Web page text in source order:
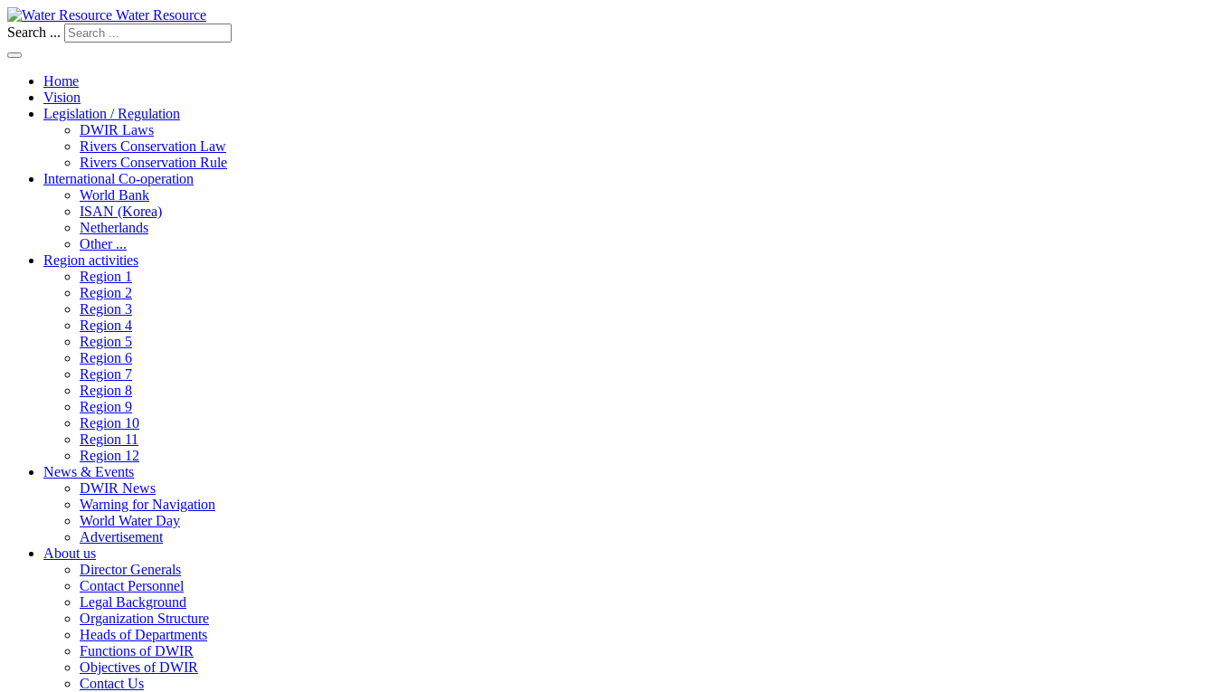
Water Resource
Search ...
Home
Vision
Legislation / Regulation
DWIR Laws
Rivers Conservation Law
Rivers Conservation Rule
International Co-operation
World Bank
ISAN (Korea)
Netherlands
Other ...
Region activities
Region 1
Region 2
Region 3
Region 4
Region 5
Region 6
Region 7
Region 8
Region 9
Region 10
Region 11
Region 12
News & Events
DWIR News
Warning for Navigation
World Water Day
Advertisement
About us
Director Generals
Contact Personnel
Legal Background
Organization Structure
Heads of Departments
Functions of DWIR
Objectives of DWIR
Contact Us